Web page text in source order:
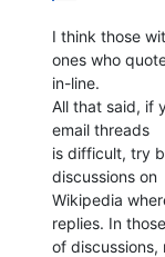
I think those
ones who
in-line.
All that said, if
email threads
is difficult, try
discussions on
Wikipedia
replies. In
of